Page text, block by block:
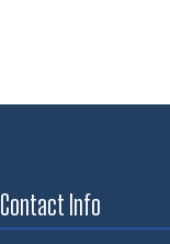
Contact Info